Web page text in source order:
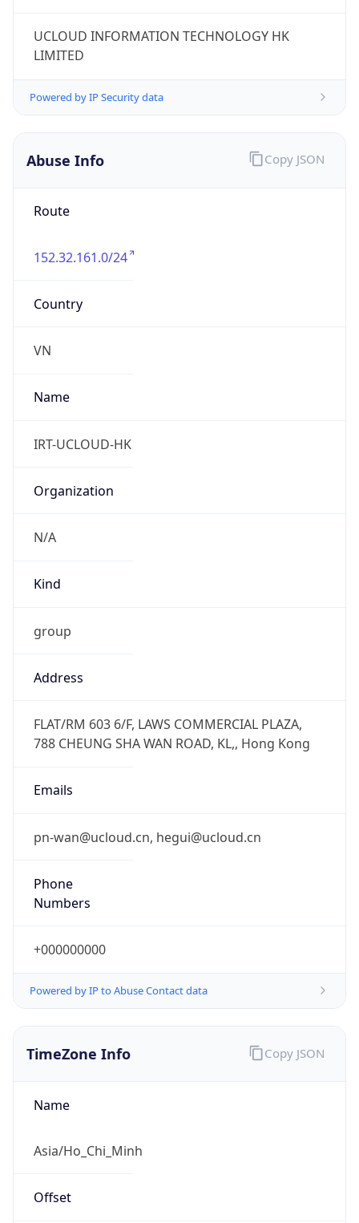
UCLOUD INFORMATION TECHNOLOGY HK
LIMITED
Powered by IP Security data
Abuse Info
Route
152.32.161.0/24
Country
VN
Name
IRT-UCLOUD-HK
Organization
N/A
Kind
group
Address
FLAT/RM 603 6/F, LAWS COMMERCIAL PLAZA,
788 CHEUNG SHA WAN ROAD, KL,, Hong Kong
Emails
pn-wan@ucloud.cn, hegui@ucloud.cn
Phone
Numbers
+000000000
Powered by IP to Abuse Contact data
Copy JSON
TimeZone Info
Name
Asia/Ho_Chi_Minh
Offset
Copy JSON